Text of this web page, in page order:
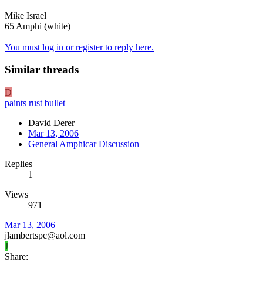
Mike Israel
65 Amphi (white)
You must log in or register to reply here.
Similar threads
D
paints rust bullet
David Derer
Mar 13, 2006
General Amphicar Discussion
Replies
1
Views
971
Mar 13, 2006
jlambertspc@aol.com
J
Share: